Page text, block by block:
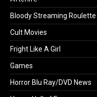
Bloody Streaming Roulette
Cult Movies
Fright Like A Girl
Games
Horror Blu Ray/DVD News